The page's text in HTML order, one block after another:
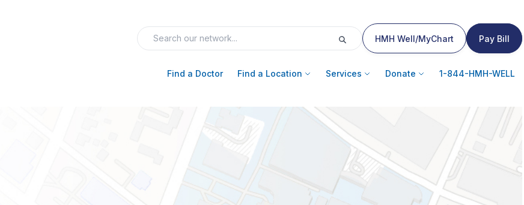
HMH Well/MyChart Pay Bill
Find a Doctor Find a Location Services Donate 1-844-HMH-WELL